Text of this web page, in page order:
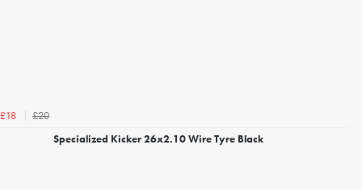
£18
£20
Specialized Kicker 26x2.10 Wire Tyre Black